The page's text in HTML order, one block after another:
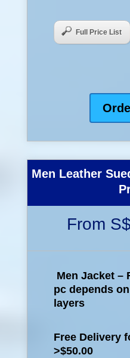
Full Price List
Men Leather
From
Men Jacket –
pc depends
layers
Free Delivery
>$50.00